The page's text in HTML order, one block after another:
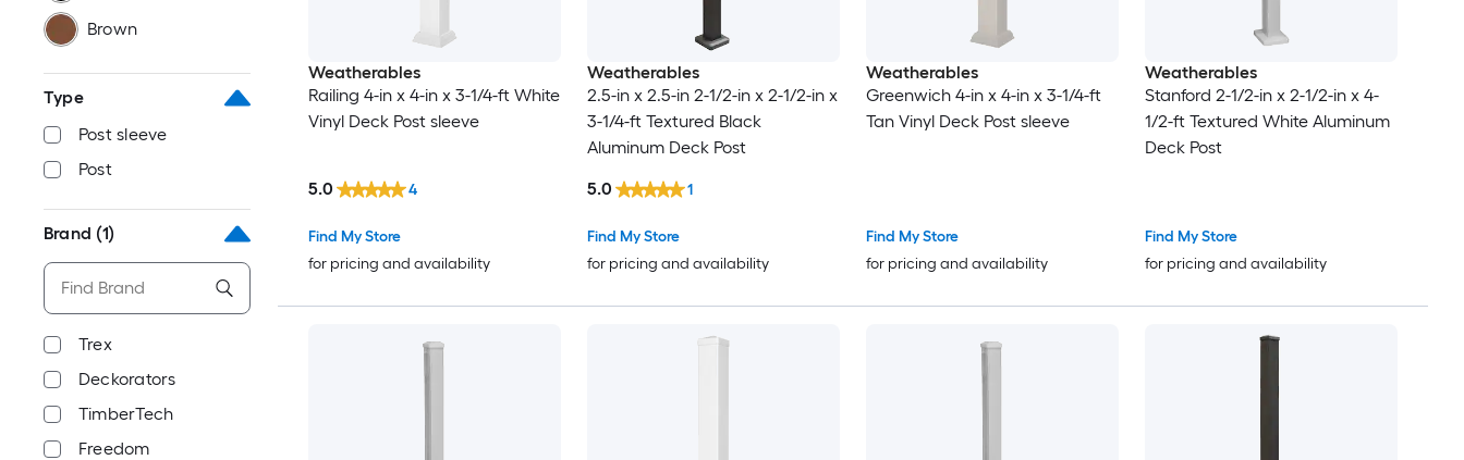
Brown
Type
Post sleeve
Post
Brand (1)
Trex
Deckorators
TimberTech
Freedom
Weatherables
Railing 4-in x 4-in x 3-1/4-ft White
Vinyl Deck Post sleeve
Find My Store
for pricing and availability
5.0 4
Weatherables
2.5-in x 2.5-in 2-1/2-in x 2-1/2-in x
3-1/4-ft Textured Black
Aluminum Deck Post
Find My Store
for pricing and availability
5.0 1
Weatherables
Greenwich 4-in x 4-in x 3-1/4-ft
Tan Vinyl Deck Post sleeve
Find My Store
for pricing and availability
Weatherables
Stanford 2-1/2-in x 2-1/2-in x 4-
1/2-ft Textured White Aluminum
Deck Post
Find My Store
for pricing and availability